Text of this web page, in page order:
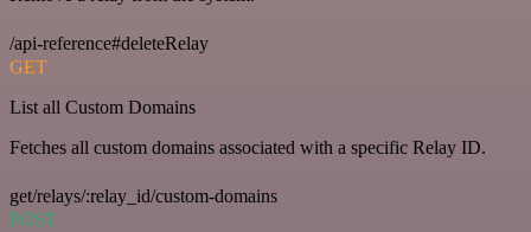
/api-reference#deleteRelay
GET
List all Custom Domains
Fetches all custom domains associated with a specific Relay ID.
get/relays/:relay_id/custom-domains
POST